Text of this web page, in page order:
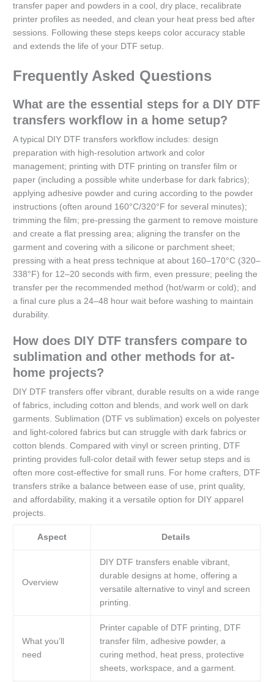
transfer paper and powders in a cool, dry place, recalibrate
printer profiles as needed, and clean your heat press bed after
sessions. Following these steps keeps color accuracy stable
and extends the life of your DTF setup.
Frequently Asked Questions
What are the essential steps for a DIY DTF
transfers workflow in a home setup?
A typical DIY DTF transfers workflow includes: design
preparation with high-resolution artwork and color
management; printing with DTF printing on transfer film or
paper (including a possible white underbase for dark fabrics);
applying adhesive powder and curing according to the powder
instructions (often around 160°C/320°F for several minutes);
trimming the film; pre-pressing the garment to remove moisture
and create a flat pressing area; aligning the transfer on the
garment and covering with a silicone or parchment sheet;
pressing with a heat press technique at about 160–170°C (320–
338°F) for 12–20 seconds with firm, even pressure; peeling the
transfer per the recommended method (hot/warm or cold); and
a final cure plus a 24–48 hour wait before washing to maintain
durability.
How does DIY DTF transfers compare to
sublimation and other methods for at-
home projects?
DIY DTF transfers offer vibrant, durable results on a wide range
of fabrics, including cotton and blends, and work well on dark
garments. Sublimation (DTF vs sublimation) excels on polyester
and light-colored fabrics but can struggle with dark fabrics or
cotton blends. Compared with vinyl or screen printing, DTF
printing provides full-color detail with fewer setup steps and is
often more cost-effective for small runs. For home crafters, DTF
transfers strike a balance between ease of use, print quality,
and affordability, making it a versatile option for DIY apparel
projects.
Aspect Details
Overview
DIY DTF transfers enable vibrant,
durable designs at home, offering a
versatile alternative to vinyl and screen
printing.
What you’ll
need
Printer capable of DTF printing, DTF
transfer film, adhesive powder, a
curing method, heat press, protective
sheets, workspace, and a garment.